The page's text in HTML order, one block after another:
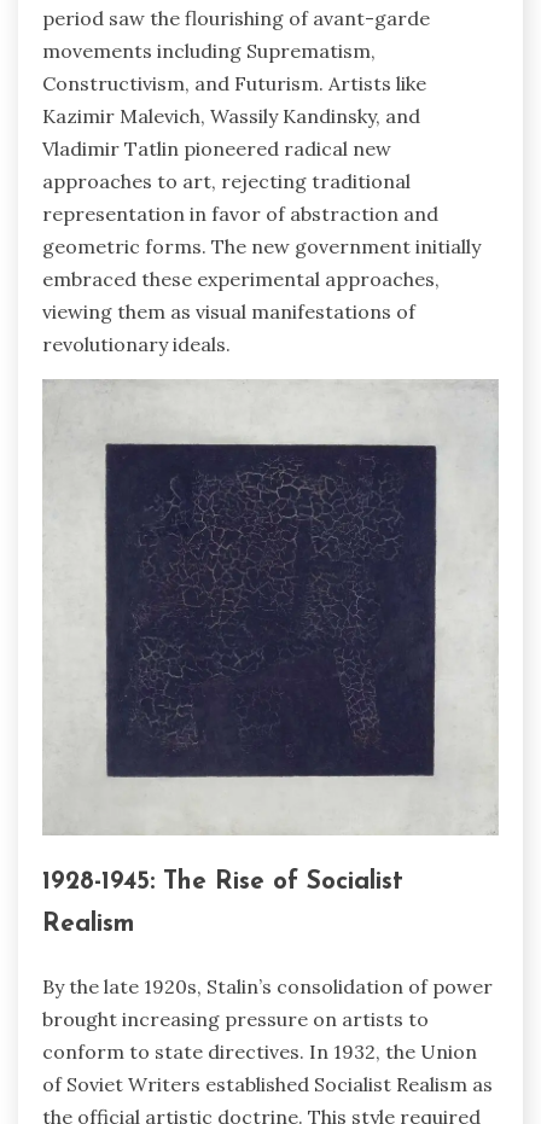
period saw the flourishing of avant-garde
movements including Suprematism,
Constructivism, and Futurism. Artists like
Kazimir Malevich, Wassily Kandinsky, and
Vladimir Tatlin pioneered radical new
approaches to art, rejecting traditional
representation in favor of abstraction and
geometric forms. The new government initially
embraced these experimental approaches,
viewing them as visual manifestations of
revolutionary ideals.
1928-1945: The Rise of Socialist
Realism
By the late 1920s, Stalin’s consolidation of power
brought increasing pressure on artists to
conform to state directives. In 1932, the Union
of Soviet Writers established Socialist Realism as
the official artistic doctrine. This style required